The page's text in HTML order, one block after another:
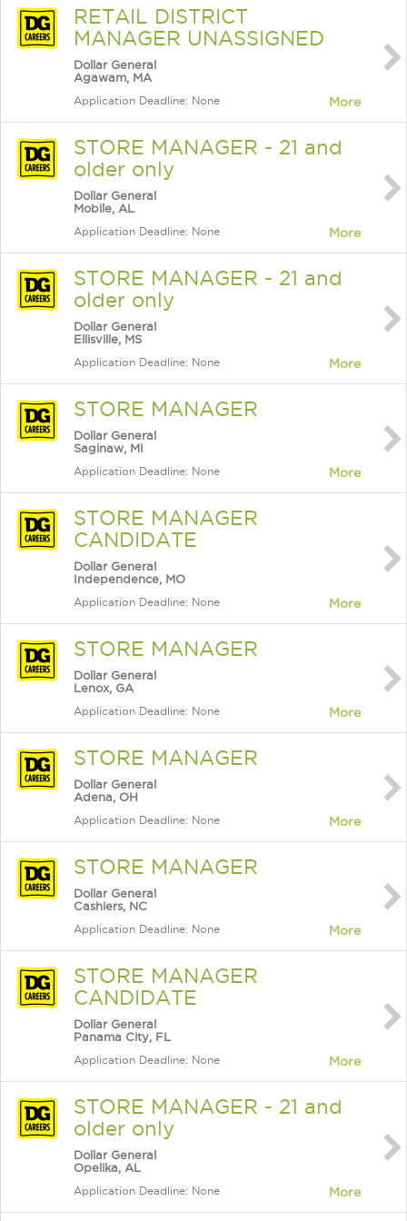
RETAIL DISTRICT
MANAGER UNASSIGNED
Dollar General
Agawam, MA
Application Deadline: None More
STORE MANAGER - 21 and
older only
Dollar General
Mobile, AL
Application Deadline: None More
STORE MANAGER - 21 and
older only
Dollar General
Ellisville, MS
Application Deadline: None More
STORE MANAGER
Dollar General
Saginaw, MI
Application Deadline: None More
STORE MANAGER
CANDIDATE
Dollar General
Independence, MO
Application Deadline: None More
STORE MANAGER
Dollar General
Lenox, GA
Application Deadline: None More
STORE MANAGER
Dollar General
Adena, OH
Application Deadline: None More
STORE MANAGER
Dollar General
Cashiers, NC
Application Deadline: None More
STORE MANAGER
CANDIDATE
Dollar General
Panama City, FL
Application Deadline: None More
STORE MANAGER - 21 and
older only
Dollar General
Opelika, AL
Application Deadline: None More